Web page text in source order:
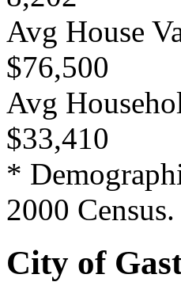
Avg House
$76,500
Avg
$33,410
*
2000 Census.
City of